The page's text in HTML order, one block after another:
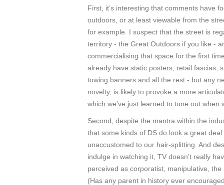
First, it’s interesting that comments have
outdoors, or at least viewable from the
for example. I suspect that the street is
territory - the Great Outdoors if you like -
commercialising that space for the first
already have static posters, retail fascias,
towing banners and all the rest - but any
novelty, is likely to provoke a more
which we’ve just learned to tune out when
Second, despite the mantra within the
that some kinds of DS do look a great
unaccustomed to our hair-splitting. And
indulge in watching it, TV doesn’t really
perceived as corporatist, manipulative,
(Has any parent in history ever